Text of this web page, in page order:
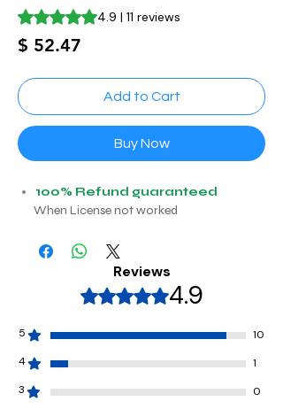
Rating is 4.9 out of five stars based on 11
4.9 | 11 reviews
$ 52.47
Add to Cart
Buy Now
100% Refund guaranteed
When License not worked
Reviews
Rated 4,9 out of 5 stars.
4.9
5
10
4
1
3
0